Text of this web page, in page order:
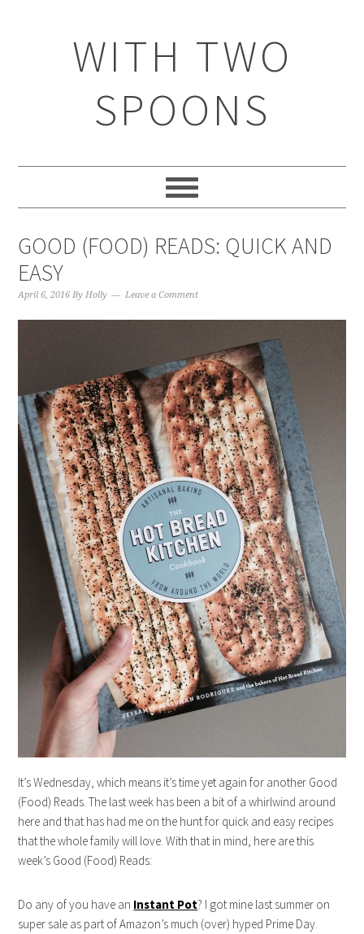
WITH TWO
SPOONS
GOOD (FOOD) READS: QUICK AND
EASY
April 6, 2016 ByHolly Leave a Comment
It’s Wednesday, which means it’s time yet again for another Good
(Food) Reads. The last week has been a bit of a whirlwind around
here and that has had me on the hunt for quick and easy recipes
that the whole family will love. With that in mind, here are this
week’s Good (Food) Reads:
Do any of you have an Instant Pot? I got mine last summer on
super sale as part of Amazon’s much (over) hyped Prime Day.